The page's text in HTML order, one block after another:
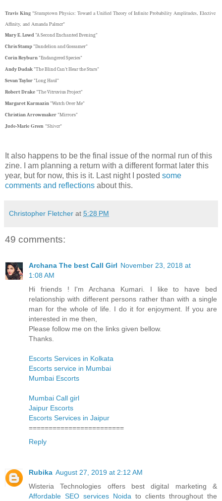
Travis King "Stumptown Physics: Toward a Unified Theory of Infinite Probability Amplitudes, Elective
Affinity, and Amanda Palmer"
Mary E. Lowd"A Second Enchanted Evening"
Chris Stamp"Dandelion and Gossamer"
Corin Reyburn"Endangered Species"
Andy Dudak"The Blind Can't Hear the Stars"
Sevan Taylor"Long Haul"
Robert Drake"The Vitruvius Project"
Margaret Karmazin"Watch Over Me"
Christian Arrowmaker"Mirrors"
Jude-Marie Green "Shiver"
It also happens to be the final issue of the normal run of this
zine. I am planning a return with a different format later this
year, but for now, this is it. Last night I posted some
comments and reflections about this.
Christopher Fletcher at 5:28 PM
49 comments:
Archana The best Call Girl November 23, 2018 at
1:08 AM
Hi friends ! I'm Archana Kumari. I like to have bed
relationship with different persons rather than with a single
man for the whole of life. I do it for enjoyment. If you are
interested in me then,
Please follow me on the links given bellow.
Thanks.
Escorts Services in Kolkata
Escorts service in Mumbai
Mumbai Escorts
Mumbai Call girl
Jaipur Escorts
Escorts Services in Jaipur
========================
Reply
Rubika August 27, 2019 at 2:12 AM
Wisteria Technologies offers best digital marketing &
Affordable SEO services Noida to clients throughout the